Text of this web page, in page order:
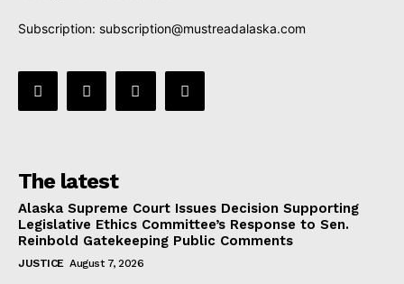
Subscription: subscription@mustreadalaska.com
The latest
Alaska Supreme Court Issues Decision Supporting
Legislative Ethics Committee’s Response to Sen.
Reinbold Gatekeeping Public Comments
JUSTICE August 7, 2026